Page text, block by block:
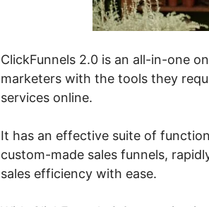
ClickFunnels 2.0 is an all-in-one
marketers with the tools they
services online.
It has an effective suite of
custom-made sales funnels,
sales efficiency with ease.